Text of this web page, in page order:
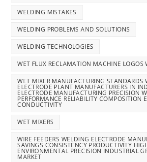
WELDING MISTAKES
WELDING PROBLEMS AND SOLUTIONS
WELDING TECHNOLOGIES
WET FLUX RECLAMATION MACHINE LOGOS
WET MIXER MANUFACTURING STANDARDS
ELECTRODE PLANT MANUFACTURERS IN
ELECTRODE MANUFACTURING PRECISION
PERFORMANCE RELIABILITY COMPOSITION
CONDUCTIVITY
WET MIXERS
WIRE FEEDERS WELDING ELECTRODE
SAVINGS CONSISTENCY PRODUCTIVITY
ENVIRONMENTAL PRECISION INDUSTRIAL
MARKET